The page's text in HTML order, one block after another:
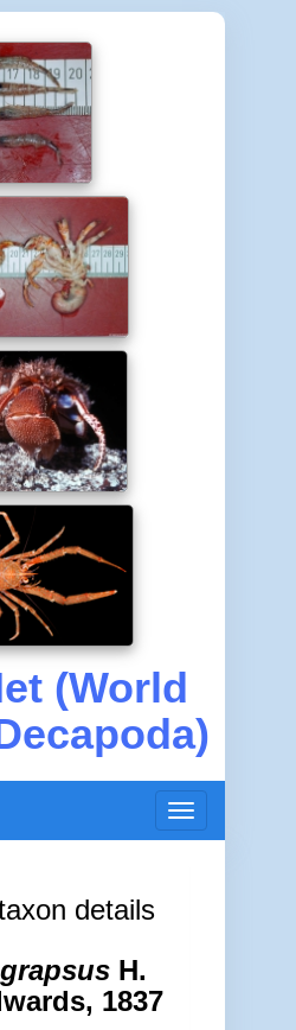
(World
Toggle
navigation
details
H.
1837